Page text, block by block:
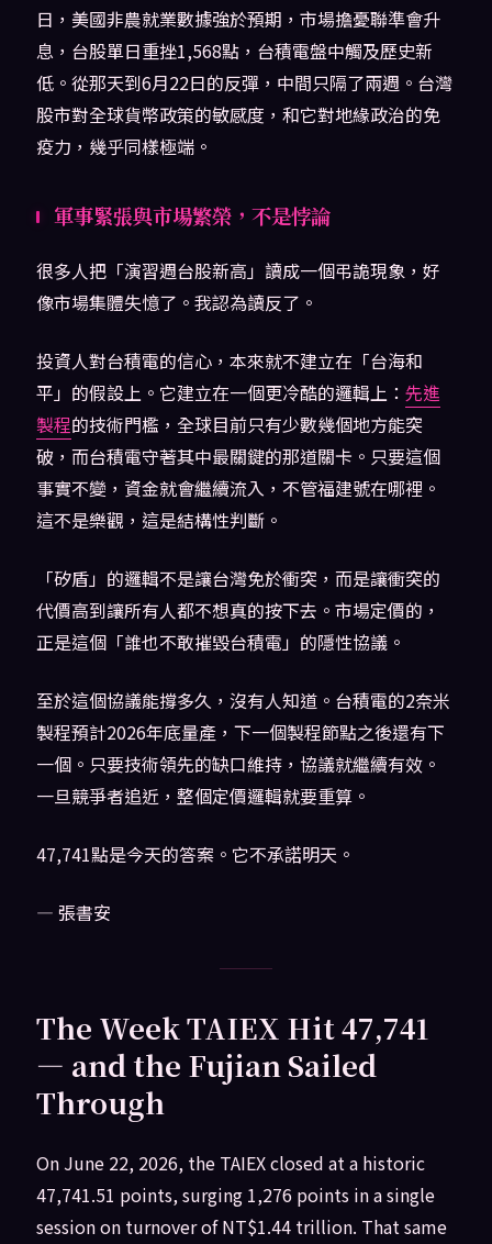
日，美國非農就業數據強於預期，市場擔憂聯準會升
息，台股單日重挫1,568點，台積電盤中觸及歷史新
低。從那天到6月22日的反彈，中間只隔了兩週。台灣
股市對全球貨幣政策的敏感度，和它對地緣政治的免
疫力，幾乎同樣極端。
軍事緊張與市場繁榮，不是悖論
很多人把「演習週台股新高」讀成一個弔詭現象，好
像市場集體失憶了。我認為讀反了。
投資人對台積電的信心，本來就不建立在「台海和
平」的假設上。它建立在一個更冷酷的邏輯上： 先進
製程的技術門檻，全球目前只有少數幾個地方能突
破，而台積電守著其中最關鍵的那道關卡。只要這個
事實不變，資金就會繼續流入，不管福建號在哪裡。
這不是樂觀，這是結構性判斷。
「矽盾」的邏輯不是讓台灣免於衝突，而是讓衝突的
代價高到讓所有人都不想真的按下去。市場定價的，
正是這個「誰也不敢摧毀台積電」的隱性協議。
至於這個協議能撐多久，沒有人知道。台積電的2奈米
製程預計2026年底量產，下一個製程節點之後還有下
一個。只要技術領先的缺口維持，協議就繼續有效。
一旦競爭者追近，整個定價邏輯就要重算。
47,741點是今天的答案。它不承諾明天。
— 張書安
The Week TAIEX Hit 47,741
— and the Fujian Sailed
Through
On June 22, 2026, the TAIEX closed at a historic
47,741.51 points, surging 1,276 points in a single
session on turnover of NT$1.44 trillion. That same